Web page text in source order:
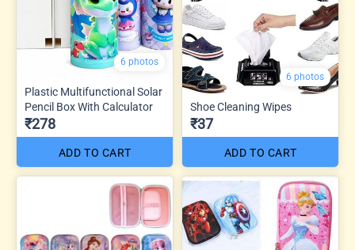
6 photos
Plastic Multifunctional Solar
Pencil Box With Calculator
₹278
ADD TO CART
6 photos
Shoe Cleaning Wipes
₹37
ADD TO CART